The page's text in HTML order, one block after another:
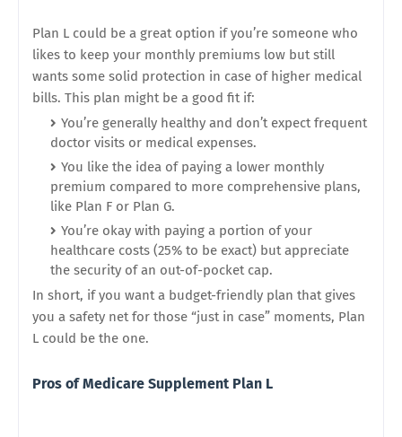
Plan L could be a great option if you’re someone who
likes to keep your monthly premiums low but still
wants some solid protection in case of higher medical
bills. This plan might be a good fit if:
You’re generally healthy and don’t expect frequent
doctor visits or medical expenses.
You like the idea of paying a lower monthly
premium compared to more comprehensive plans,
like Plan F or Plan G.
You’re okay with paying a portion of your
healthcare costs (25% to be exact) but appreciate
the security of an out-of-pocket cap.
In short, if you want a budget-friendly plan that gives
you a safety net for those “just in case” moments, Plan
L could be the one.
Pros of Medicare Supplement Plan L